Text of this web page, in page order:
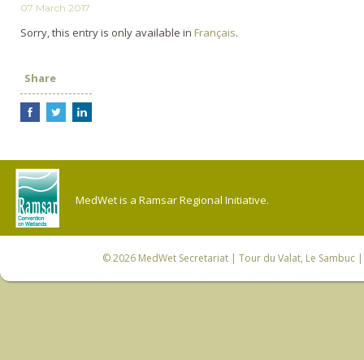
07 March 2017
Sorry, this entry is only available in Français.
Share
MedWet is a Ramsar Regional Initiative.
© 2026 MedWet Secretariat| Tour du Valat, Le Sambuc